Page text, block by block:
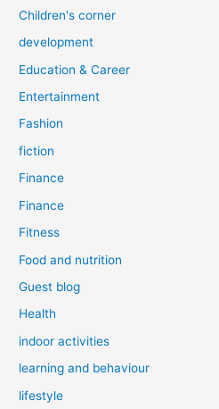
Children's corner
development
Education & Career
Entertainment
Fashion
fiction
Finance
Finance
Fitness
Food and nutrition
Guest blog
Health
indoor activities
learning and behaviour
lifestyle